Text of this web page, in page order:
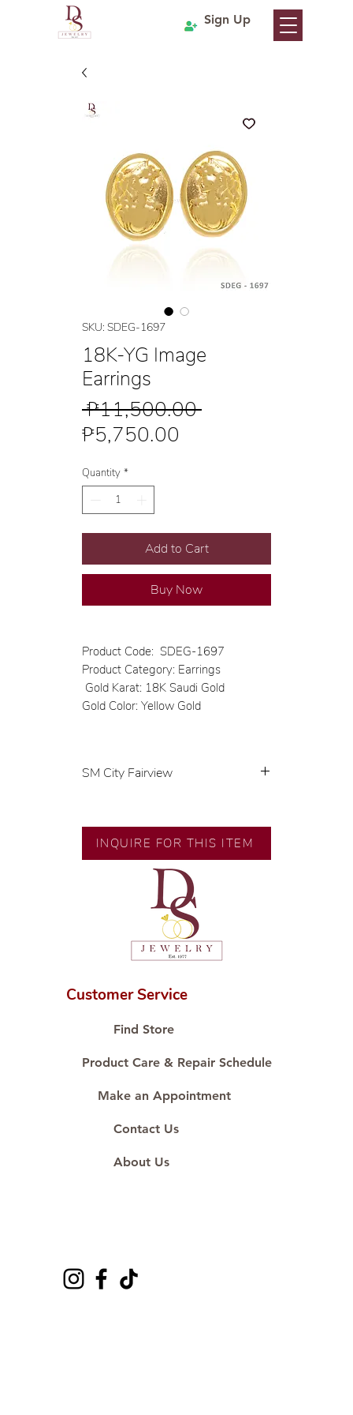
Sign Up
SKU: SDEG-1697
18K-YG Image
Earrings
₱11,500.00 Regular
₱5,750.00
Quantity *
Add to Cart
Buy Now
Product Code: SDEG-1697
Product Category: Earrings
Gold Karat: 18K Saudi Gold
Gold Color: Yellow Gold
SM City Fairview
🧑🏻‍🏭 Handcrafted by our
artisans with decades of
💎 We only use natural diamonds,
carefully examined by our in-
house GIA graduate.
📌 All set in international gold
🛒 Direct manufacturer’s price.
#ShopAtDS
INQUIRE FOR THIS ITEM
Customer Service
Find Store
Product Care & Repair Schedule
Make an Appointment
Contact Us
About Us